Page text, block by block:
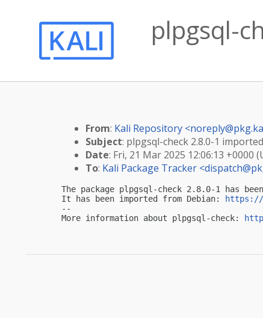
plpgsql-
From: Kali Repository <
Subject: plpgsql-check 2.8.0-1
Date: Fri, 21 Mar 2025 12:06:13 +0000
To: Kali Package Tracker <
The package plpgsql-check 2.8.0-1 has
It has been imported from Debian:
https://
--
More information about plpgsql-check: